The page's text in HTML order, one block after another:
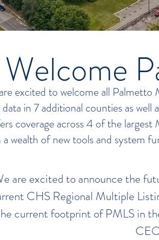
Welcome
excited to welcome all Palmetto
in 7 additional counties as
coverage across 4 of the
a wealth of new tools and system
are excited to announce the
CHS Regional Multiple
current footprint of PMLS in